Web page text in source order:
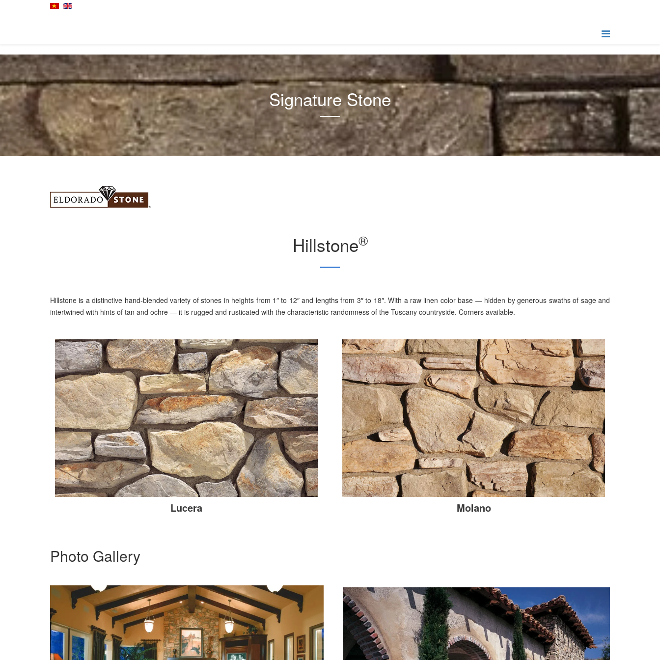
Signature Stone
Hillstone®
Hillstone is a distinctive hand-blended variety of stones in heights from 1″ to 12″ and lengths from 3″ to 18″. With a raw linen color base — hidden by generous swaths of sage and
intertwined with hints of tan and ochre — it is rugged and rusticated with the characteristic randomness of the Tuscany countryside. Corners available.
Lucera Molano
Photo Gallery